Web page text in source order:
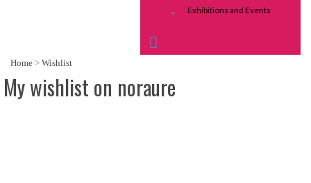
Exhibitions and Events
Home > Wishlist
My wishlist on noraure